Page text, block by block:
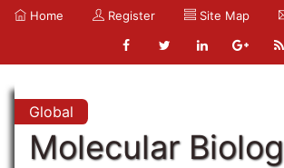
Home Register Site Map
Global
Molecular